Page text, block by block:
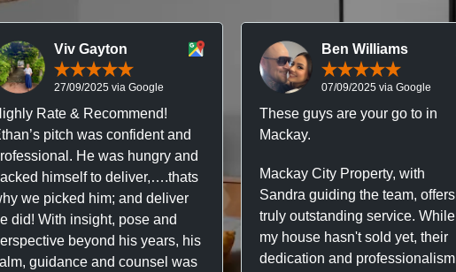
Viv Gayton
27/09/2025 via Google
Rate & Recommend!
pitch was confident and
He was hungry and
himself to deliver,….thats
we picked him; and deliver
did! With insight, pose and
beyond his years, his
guidance and counsel was
Ben Williams
07/09/2025 via Google
These guys are your go to in
Mackay.
Mackay City Property, with
Sandra guiding the team, offers
truly outstanding service. While
my house hasn't sold yet, their
dedication and professionalism